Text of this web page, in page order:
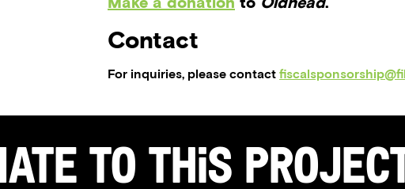
Contact
For inquiries, please contact
to this